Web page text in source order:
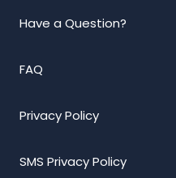
Have a Question?
FAQ
Privacy Policy
SMS Privacy Policy